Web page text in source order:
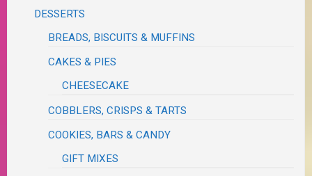
DESSERTS
BREADS, BISCUITS & MUFFINS
CAKES & PIES
CHEESECAKE
COBBLERS, CRISPS & TARTS
COOKIES, BARS & CANDY
GIFT MIXES